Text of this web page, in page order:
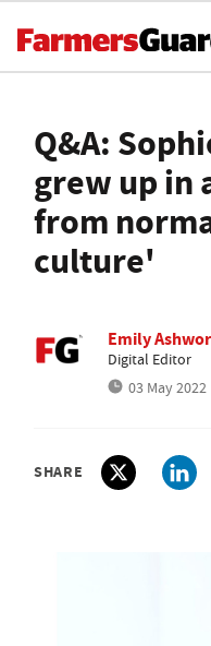
Q&A:
grew up in
from
culture'
Emily
Digital Editor
03 May 2022
SHARE